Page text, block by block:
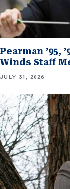
Pearman ’95,
Winds Staff
JULY 31, 2026